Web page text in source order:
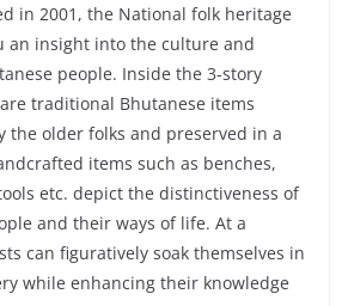
in 2001, the National folk heritage
an insight into the culture and
people. Inside the 3-story
traditional Bhutanese items
the older folks and preserved in a
items such as benches,
etc. depict the distinctiveness of
and their ways of life. At a
can figuratively soak themselves in
while enhancing their knowledge